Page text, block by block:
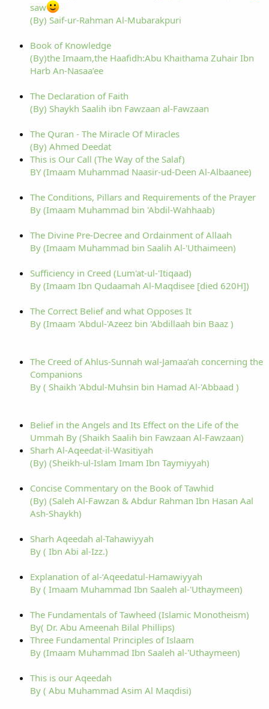
saw
(By) Saif-ur-Rahman Al-Mubarakpuri
Book of Knowledge
(By)the Imaam,the Haafidh:Abu Khaithama Zuhair Ibn
Harb An-Nasaa’ee
The Declaration of Faith
(By) Shaykh Saalih ibn Fawzaan al-Fawzaan
The Quran - The Miracle Of Miracles
(By) Ahmed Deedat
This is Our Call (The Way of the Salaf)
BY (Imaam Muhammad Naasir-ud-Deen Al-Albaanee)
The Conditions, Pillars and Requirements of the Prayer
By (Imaam Muhammad bin 'Abdil-Wahhaab)
The Divine Pre-Decree and Ordainment of Allaah
By (Imaam Muhammad bin Saalih Al-'Uthaimeen)
Sufficiency in Creed (Lum'at-ul-'Itiqaad)
By (Imaam Ibn Qudaamah Al-Maqdisee [died 620H])
The Correct Belief and what Opposes It
By (Imaam 'Abdul-'Azeez bin 'Abdillaah bin Baaz )
The Creed of Ahlus-Sunnah wal-Jamaa’ah concerning the
Companions
By ( Shaikh 'Abdul-Muhsin bin Hamad Al-'Abbaad )
Belief in the Angels and Its Effect on the Life of the
Ummah By (Shaikh Saalih bin Fawzaan Al-Fawzaan)
Sharh Al-Aqeedat-il-Wasitiyah
(By) (Sheikh-ul-Islam Imam Ibn Taymiyyah)
Concise Commentary on the Book of Tawhid
(By) (Saleh Al-Fawzan & Abdur Rahman Ibn Hasan Aal
Ash-Shaykh)
Sharh Aqeedah al-Tahawiyyah
By ( Ibn Abi al-Izz.)
Explanation of al-‘Aqeedatul-Hamawiyyah
By ( Imaam Muhammad Ibn Saaleh al-'Uthaymeen)
The Fundamentals of Tawheed (Islamic Monotheism)
By( Dr. Abu Ameenah Bilal Phillips)
Three Fundamental Principles of Islaam
By (Imaam Muhammad Ibn Saaleh al-'Uthaymeen)
This is our Aqeedah
By ( Abu Muhammad Asim Al Maqdisi)